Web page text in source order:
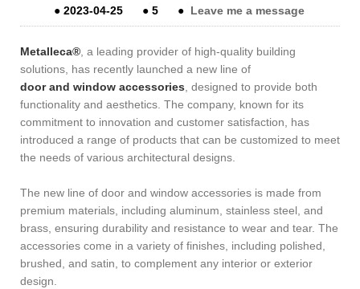
●2023-04-25 ●5 ● Leave me a message
Metalleca® , a leading provider of high-quality building
solutions, has recently launched a new line of
door and window accessories , designed to provide both
functionality and aesthetics. The company, known for its
commitment to innovation and customer satisfaction, has
introduced a range of products that can be customized to meet
the needs of various architectural designs.
The new line of door and window accessories is made from
premium materials, including aluminum, stainless steel, and
brass, ensuring durability and resistance to wear and tear. The
accessories come in a variety of finishes, including polished,
brushed, and satin, to complement any interior or exterior
design.